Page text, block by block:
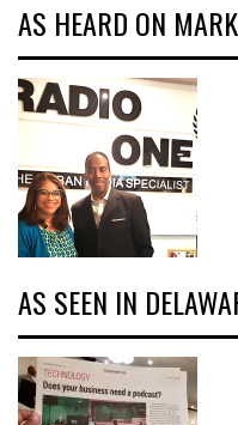
AS HEARD ON
AS SEEN IN